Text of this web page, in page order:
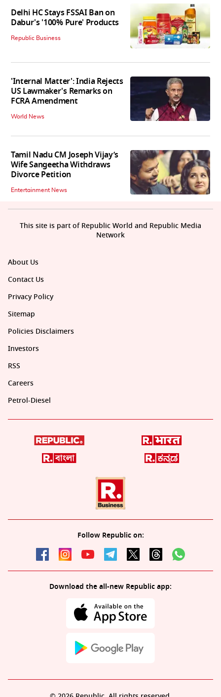
Delhi HC Stays FSSAI Ban on
Dabur's '100% Pure' Products
Republic Business
'Internal Matter': India Rejects
US Lawmaker's Remarks on
FCRA Amendment
World News
Tamil Nadu CM Joseph Vijay’s
Wife Sangeetha Withdraws
Divorce Petition
Entertainment News
About Us
Contact Us
Privacy Policy
Sitemap
Policies Disclaimers
Investors
RSS
Careers
Petrol-Diesel
Follow Republic on:
Download the all-new Republic app:
This site is part of Republic World and Republic Media
Network